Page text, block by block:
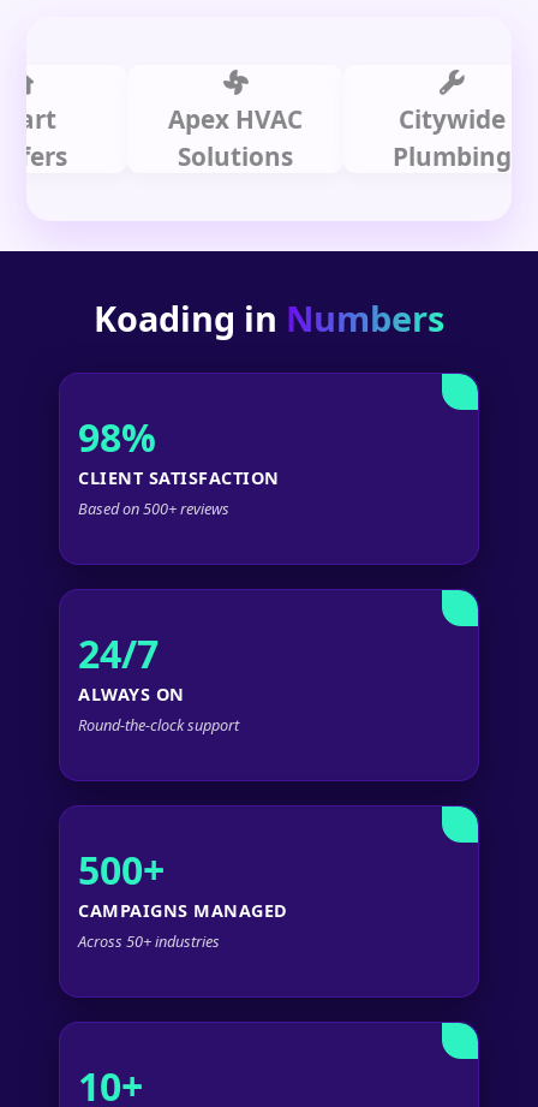
Apex HVAC
Solutions
Citywide
Plumbing
Koading in Numbers
98%
CLIENT SATISFACTION
Based on 500+ reviews
24/7
ALWAYS ON
Round-the-clock support
500+
CAMPAIGNS MANAGED
Across 50+ industries
10+